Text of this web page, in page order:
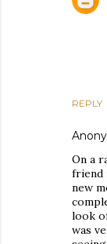
REPLY
On a
friend
new
look
was